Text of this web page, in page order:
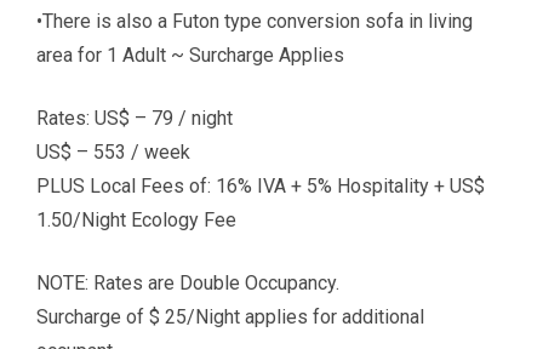
•There is also a Futon type conversion sofa in living
area for 1 Adult ~ Surcharge Applies
Rates: US$ – 79 / night
US$ – 553 / week
PLUS Local Fees of: 16% IVA + 5% Hospitality + US$
1.50/Night Ecology Fee
NOTE: Rates are Double Occupancy.
Surcharge of $ 25/Night applies for additional